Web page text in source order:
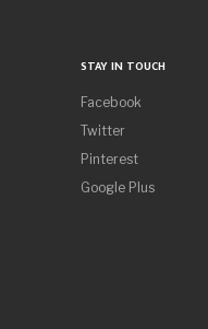
STAY IN TOUCH
Facebook
Twitter
Pinterest
Google Plus